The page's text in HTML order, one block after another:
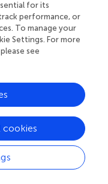
apoptotic cells in
from models of
of bone
cells from
an M2-like state
by increased
genes without
markers of classical
globule-EGF factor
significantly
in exosomes from
findings
for its
performance, or
To manage your
Settings. For more
see
cookies